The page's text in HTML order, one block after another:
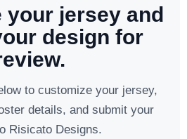
your jersey and
design for
to customize your jersey,
details, and submit your
Risicato Designs.